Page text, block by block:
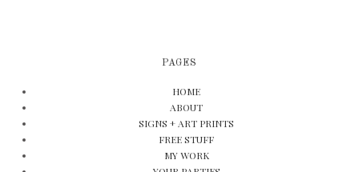
PAGES
HOME
ABOUT
SIGNS + ART PRINTS
FREE STUFF
MY WORK